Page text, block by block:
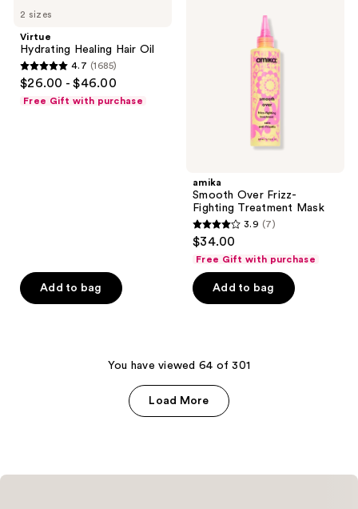
2 sizes
Virtue
Hydrating Healing Hair Oil
4.7
4.7 (1685)
$26.00 - $46.00
Free Gift with purchase
Add to bag
amika
Smooth Over Frizz-
Fighting Treatment Mask
3.9
of
5
reviews
3.9 (7)
$34.00
Free Gift with purchase
Add to bag
You have viewed 64 of 301
Load More